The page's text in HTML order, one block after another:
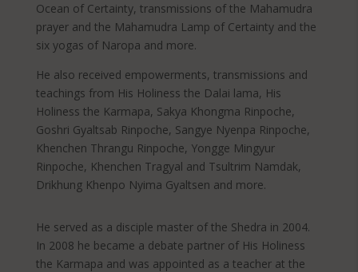
Ocean of Certainty, transmissions of the Mahamudra
prayer and the Mahamudra Lamp of Certainty and the
six yogas of Naropa and more.
He also received empowerments, transmissions and
teachings from His Holiness the Dalai lama, His
Holiness the Karmapa, Sakya Khongma Rinpoche,
Goshri Gyaltsab Rinpoche, Sangye Nyenpa Rinpoche,
Khenchen Thrangu Rinpoche, Yongge Mingyur
Rinpoche, Khenchen Tragyal and Tsultrim Namdak,
Drikhung Khenpo Nyima Gyaltsen and more.
He served as a disciple master of the Shedra in 2004.
In 2008 he became a debate partner of His Holiness
the Karmapa and was appointed as a teacher at the